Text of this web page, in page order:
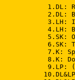
1.DL:
2.DL:
3.LH:
4.LH:
5.SK:
6.SK:
7.K:
8.K:
9.LP: